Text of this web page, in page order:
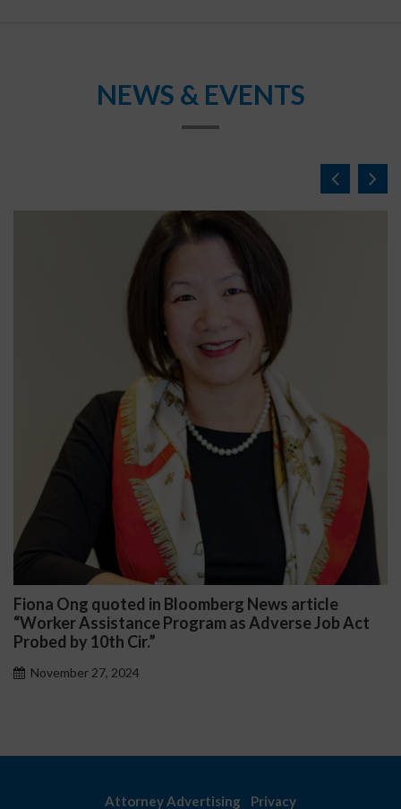
NEWS & EVENTS
article
Job Act
Darryl McCallum Won Summary
Public School System
Attorney Advertising Privacy